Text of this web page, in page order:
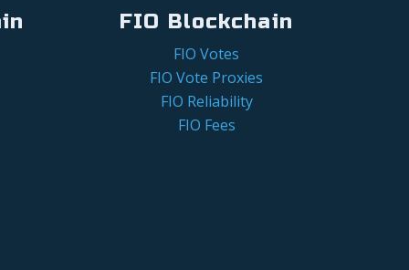
FIO Blockchain
FIO Votes
FIO Vote Proxies
FIO Reliability
FIO Fees